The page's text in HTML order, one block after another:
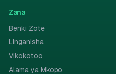
Zana
Benki Zote
Linganisha
Vikokotoo
Alama ya Mkopo